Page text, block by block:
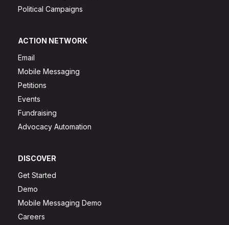
Political Campaigns
ACTION NETWORK
Email
Mobile Messaging
Petitions
Events
Fundraising
Advocacy Automation
DISCOVER
Get Started
Demo
Mobile Messaging Demo
Careers